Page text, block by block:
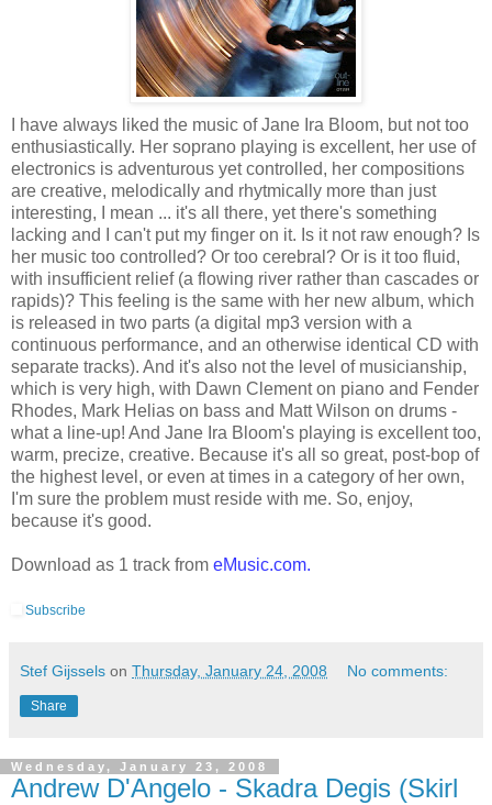
I have always liked the music of Jane Ira Bloom, but not too
enthusiastically. Her soprano playing is excellent, her use of
electronics is adventurous yet controlled, her compositions
are creative, melodically and rhytmically more than just
interesting, I mean ... it's all there, yet there's something
lacking and I can't put my finger on it. Is it not raw enough? Is
her music too controlled? Or too cerebral? Or is it too fluid,
with insufficient relief (a flowing river rather than cascades or
rapids)? This feeling is the same with her new album, which
is released in two parts (a digital mp3 version with a
continuous performance, and an otherwise identical CD with
separate tracks). And it's also not the level of musicianship,
which is very high, with Dawn Clement on piano and Fender
Rhodes, Mark Helias on bass and Matt Wilson on drums -
what a line-up! And Jane Ira Bloom's playing is excellent too,
warm, precize, creative. Because it's all so great, post-bop of
the highest level, or even at times in a category of her own,
I'm sure the problem must reside with me. So, enjoy,
because it's good.
Download as 1 track from eMusic.com.
Subscribe
Stef Gijssels on Thursday, January 24, 2008 No comments:
Share
Wednesday, January 23, 2008
Andrew D'Angelo - Skadra Degis (Skirl